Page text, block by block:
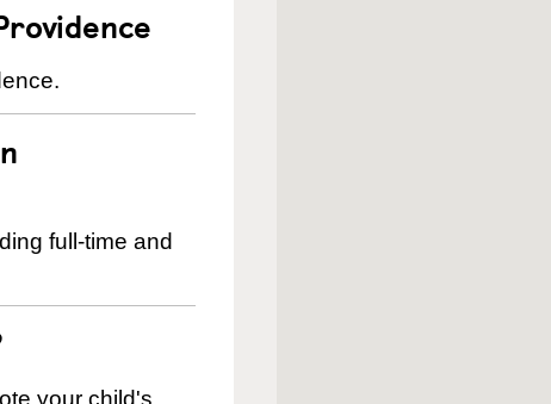
full-time and
your child's